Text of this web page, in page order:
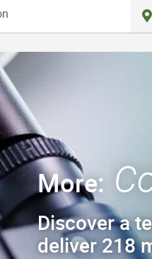
More:
Discover a
deliver 218